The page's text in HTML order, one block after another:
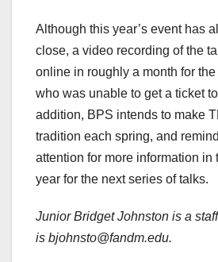
Although this year’s event has
close, a video recording of the
online in roughly a month for
who was unable to get a ticket
addition, BPS intends to make
tradition each spring, and
attention for more information in
year for the next series of talks.
Junior Bridget Johnston is a
is bjohnsto@fandm.edu.